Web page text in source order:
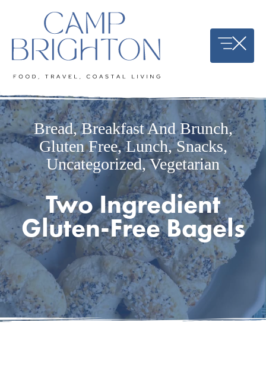
content
Bread,Breakfast And Brunch,
Gluten Free,Lunch,Snacks,
Uncategorized,Vegetarian
Two Ingredient
Gluten-Free Bagels